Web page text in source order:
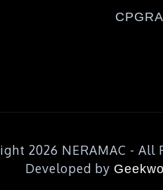
2026 NERAMAC - All
Developed by